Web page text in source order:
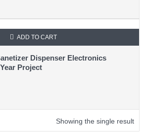
ADD TO CART
Dispenser Electronics
Project
Showing the single result